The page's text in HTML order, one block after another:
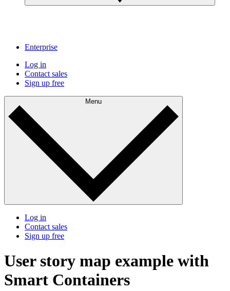
Enterprise
Log in
Contact sales
Sign up free
Menu
Log in
Contact sales
Sign up free
User story map example with
Smart Containers